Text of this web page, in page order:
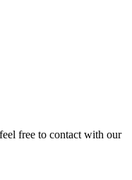
free to contact with our